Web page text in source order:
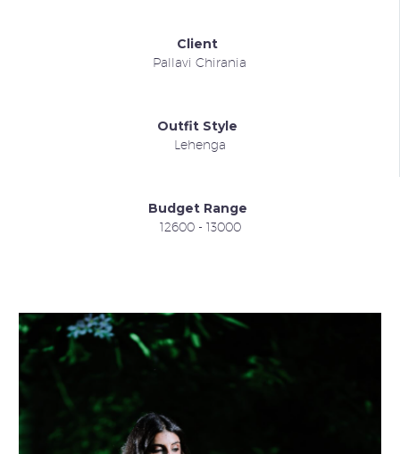
Client
Pallavi Chirania
Outfit Style
Lehenga
Budget Range
12600 - 13000